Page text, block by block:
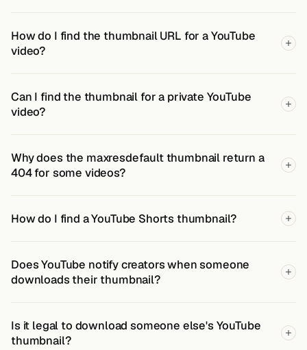
How do I find the thumbnail URL for a YouTube
video?
Can I find the thumbnail for a private YouTube
video?
Why does the maxresdefault thumbnail return a
404 for some videos?
How do I find a YouTube Shorts thumbnail?
Does YouTube notify creators when someone
downloads their thumbnail?
Is it legal to download someone else's YouTube
thumbnail?